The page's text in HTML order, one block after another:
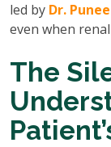
led by Dr.
even when
The